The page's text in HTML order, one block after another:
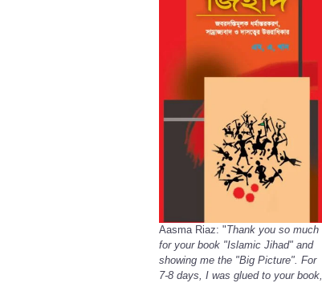
Aasma Riaz: "Thank you so much
for your book "Islamic Jihad" and
showing me the "Big Picture". For
7-8 days, I was glued to your book,